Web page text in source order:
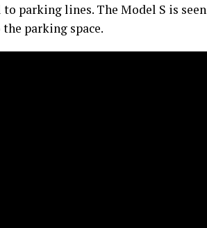
parking lines. The Model S is seen
parking space.